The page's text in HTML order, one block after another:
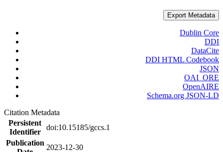
Export Metadata
Dublin Core
DDI
DataCite
DDI HTML Codebook
JSON
OAI_ORE
OpenAIRE
Schema.org JSON-LD
Citation Metadata
Persistent
Identifier
doi:10.15185/gccs.1
Publication
2023-12-30